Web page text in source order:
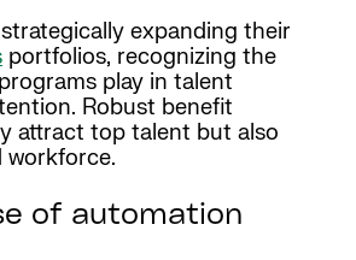
expanding their
portfolios, recognizing the
play in talent
Robust benefit
attract top talent but also
workforce.
of automation